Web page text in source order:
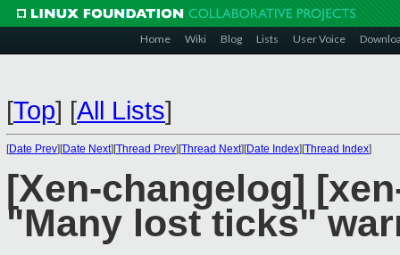
Home Wiki Blog Lists User Voice
[Top] [All Lists]
[Date Prev][Date Next][Thread Prev][Thread Next][Date Index][Thread Index]
[Xen-changelog]
"Many lost ticks"